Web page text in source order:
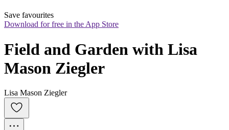
Save favourites
Download for free in the App Store
Field and Garden with Lisa
Mason Ziegler
Lisa Mason Ziegler